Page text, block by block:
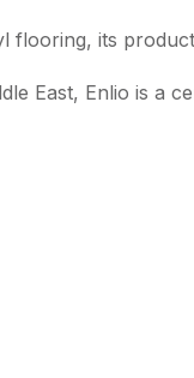
flooring, its
East, Enlio is a